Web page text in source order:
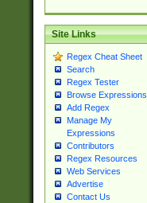
Site Links
Regex Cheat Sheet
Search
Regex Tester
Browse Expressions
Add Regex
Manage My
Expressions
Contributors
Regex Resources
Web Services
Advertise
Contact Us